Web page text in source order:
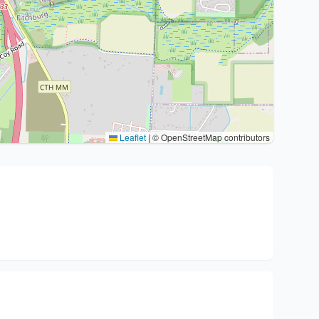
Leaflet |© OpenStreetMap contributors